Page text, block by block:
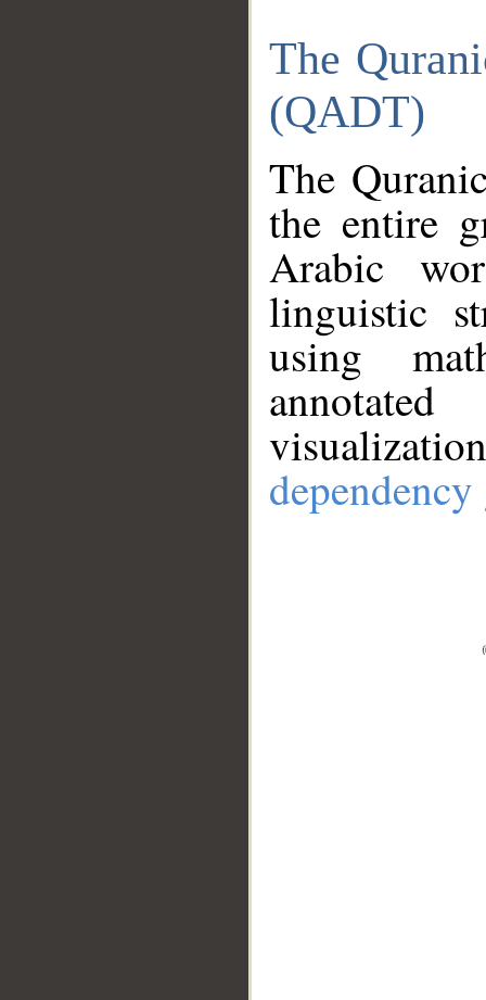
The
(QADT)
The
the entire
Arabic
linguistic
using